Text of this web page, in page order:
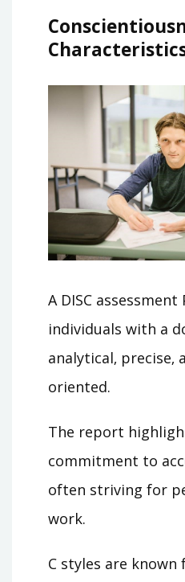
A DISC assessment
individuals with a
analytical‚ precise‚
oriented.
The report
commitment to
often striving for
work.
C styles are